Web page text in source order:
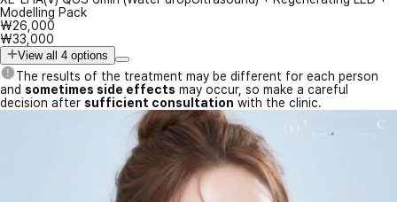
Modelling Pack
₩26,000
₩33,000
View all 4 options
The results of the treatment may be different for each person
and sometimes side effects may occur, so make a careful
decision after sufficient consultation with the clinic.